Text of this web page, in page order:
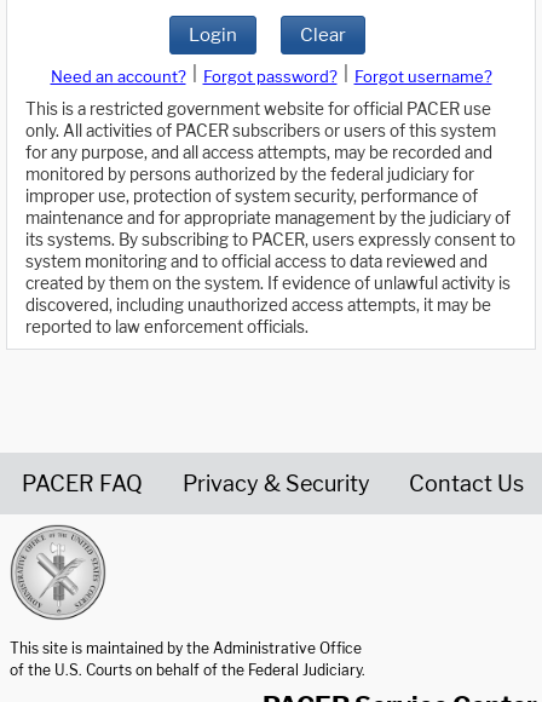
Login Clear
Need an account? Forgot password?
Forgot username?
This is a restricted government website for official PACER use
only. All activities of PACER subscribers or users of this system
for any purpose, and all access attempts, may be recorded and
monitored by persons authorized by the federal judiciary for
improper use, protection of system security, performance of
maintenance and for appropriate management by the judiciary of
its systems. By subscribing to PACER, users expressly consent to
system monitoring and to official access to data reviewed and
created by them on the system. If evidence of unlawful activity is
discovered, including unauthorized access attempts, it may be
reported to law enforcement officials.
PACER FAQ Privacy & Security Contact Us
This site is maintained by the Administrative Office
of the U.S. Courts on behalf of the Federal Judiciary.